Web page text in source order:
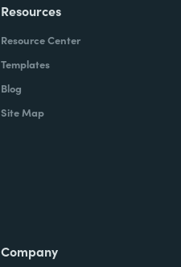
Resources
Resource Center
Templates
Blog
Site Map
Company